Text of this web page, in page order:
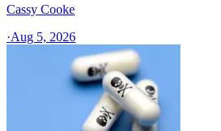
Cassy Cooke
·Aug 5, 2026